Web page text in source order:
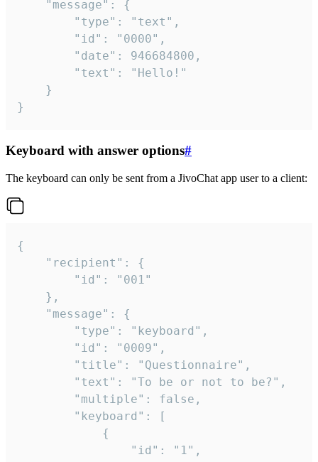
}
Keyboard with answer options#
The keyboard can only be sent from a JivoChat app user to a client:
{